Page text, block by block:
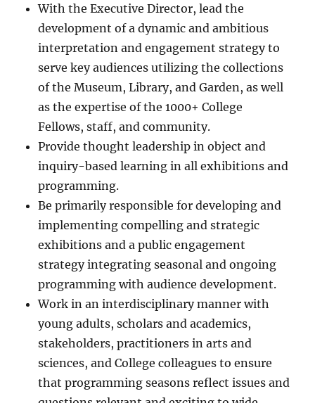
With the Executive Director, lead the
development of a dynamic and ambitious
interpretation and engagement strategy to
serve key audiences utilizing the collections
of the Museum, Library, and Garden, as well
as the expertise of the 1000+ College
Fellows, staff, and community.
Provide thought leadership in object and
inquiry-based learning in all exhibitions and
programming.
Be primarily responsible for developing and
implementing compelling and strategic
exhibitions and a public engagement
strategy integrating seasonal and ongoing
programming with audience development.
Work in an interdisciplinary manner with
young adults, scholars and academics,
stakeholders, practitioners in arts and
sciences, and College colleagues to ensure
that programming seasons reflect issues and